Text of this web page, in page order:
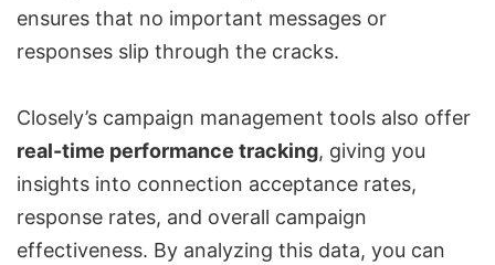
ensures that no important messages or
responses slip through the cracks.
Closely’s campaign management tools also offer
real-time performance tracking, giving you
insights into connection acceptance rates,
response rates, and overall campaign
effectiveness. By analyzing this data, you can